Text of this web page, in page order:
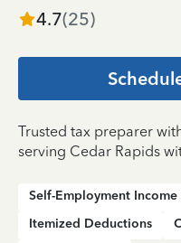
4.7(25)
Trusted tax preparer
serving Cedar Rapids
Self-Employment Income
Itemized Deductions